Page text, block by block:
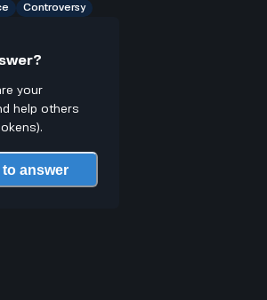
Controversy
your
help others
answer